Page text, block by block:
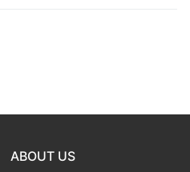
ABOUT US